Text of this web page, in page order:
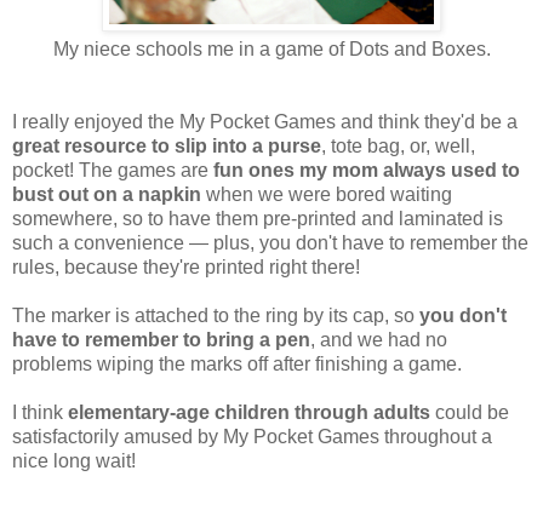
My niece schools me in a game of Dots and Boxes.
I really enjoyed the My Pocket Games and think they'd be a
great resource to slip into a purse, tote bag, or, well,
pocket! The games are fun ones my mom always used to
bust out on a napkin when we were bored waiting
somewhere, so to have them pre-printed and laminated is
such a convenience — plus, you don't have to remember the
rules, because they're printed right there!
The marker is attached to the ring by its cap, so you don't
have to remember to bring a pen, and we had no
problems wiping the marks off after finishing a game.
I think elementary-age children through adults could be
satisfactorily amused by My Pocket Games throughout a
nice long wait!